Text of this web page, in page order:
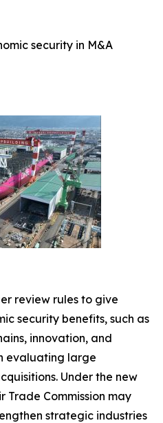
security in M&A
review rules to give
security benefits, such as
innovation, and
evaluating large
Under the new
Trade Commission may
strategic industries